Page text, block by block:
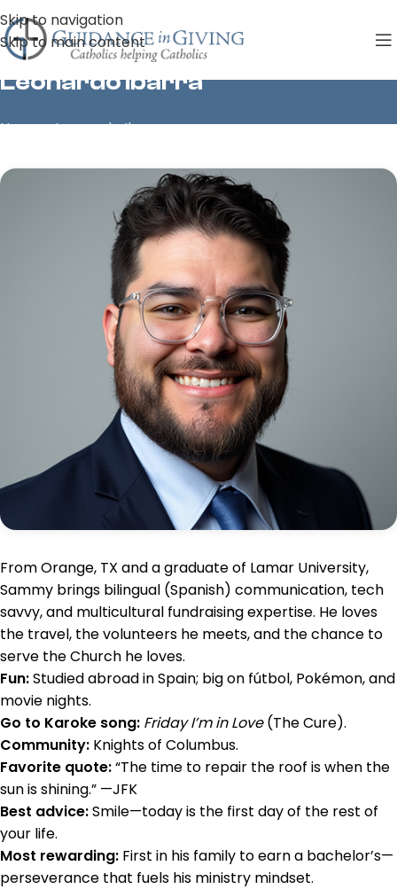
Skip to navigation
Skip to main content
Leonardo Ibarra
Home»Leonardo Ibarra
From Orange, TX and a graduate of Lamar University,
Sammy brings bilingual (Spanish) communication, tech
savvy, and multicultural fundraising expertise. He loves
the travel, the volunteers he meets, and the chance to
serve the Church he loves.
Fun:Studied abroad in Spain; big on fútbol, Pokémon, and
movie nights.
Go to Karoke song: Friday I’m in Love(The Cure).
Community: Knights of Columbus.
Favorite quote:“The time to repair the roof is when the
sun is shining.” —JFK
Best advice:Smile—today is the first day of the rest of
your life.
Most rewarding: First in his family to earn a bachelor’s—
perseverance that fuels his ministry mindset.